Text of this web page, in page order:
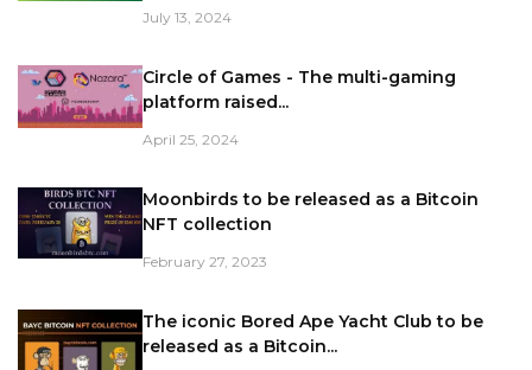
July 13, 2024
Circle of Games - The multi-gaming
platform raised...
April 25, 2024
Moonbirds to be released as a Bitcoin
NFT collection
February 27, 2023
The iconic Bored Ape Yacht Club to be
released as a Bitcoin...